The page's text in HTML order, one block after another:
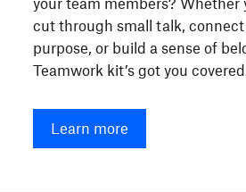
cut through small talk,
purpose, or build a sense of
Teamwork kit’s got you
Learn more